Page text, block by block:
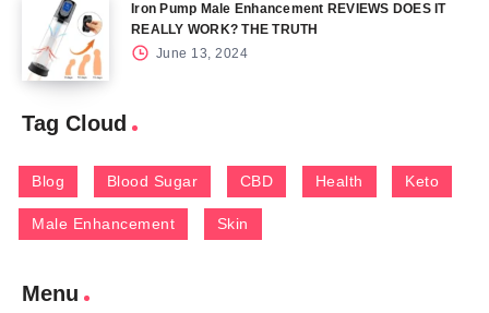
Iron Pump Male Enhancement REVIEWS DOES IT
REALLY WORK? THE TRUTH
June 13, 2024
Tag Cloud
Blog Blood Sugar CBD Health Keto
Male Enhancement Skin
Menu